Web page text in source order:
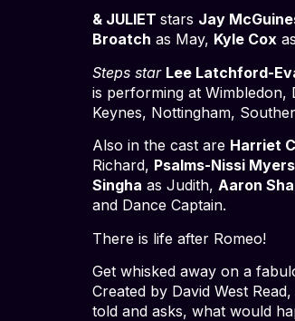
& JULIET stars Jay
Broatch as May, Kyle Cox
Steps star Lee Latchford-
is performing at Wimbledon,
Keynes, Nottingham,
Also in the cast are Harriet
Richard, Psalms-Nissi
Singha as Judith, Aaron
and Dance Captain.
There is life after Romeo!
Get whisked away on a
Created by David West
told and asks, what would